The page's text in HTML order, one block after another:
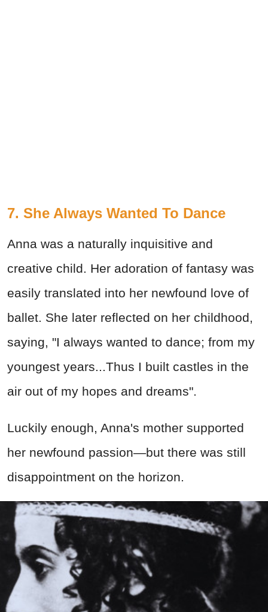
7. She Always Wanted To Dance
Anna was a naturally inquisitive and
creative child. Her adoration of fantasy was
easily translated into her newfound love of
ballet. She later reflected on her childhood,
saying, "I always wanted to dance; from my
youngest years...Thus I built castles in the
air out of my hopes and dreams".
Luckily enough, Anna's mother supported
her newfound passion—but there was still
disappointment on the horizon.